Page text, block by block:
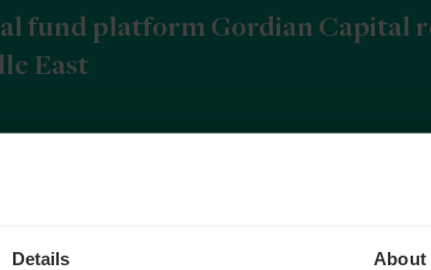
Details About
fund platform Gordian Capital
East